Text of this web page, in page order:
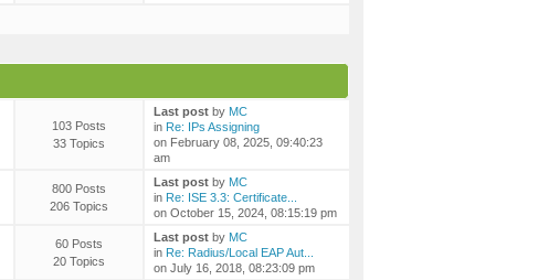
103 Posts
33 Topics
Last postby MC
in Re: IPs Assigning
on February 08, 2025, 09:40:23
am
800 Posts
206 Topics
Last postby MC
in Re: ISE 3.3: Certificate...
on October 15, 2024, 08:15:19 pm
60 Posts
20 Topics
Last postby MC
in Re: Radius/Local EAP Aut...
on July 16, 2018, 08:23:09 pm